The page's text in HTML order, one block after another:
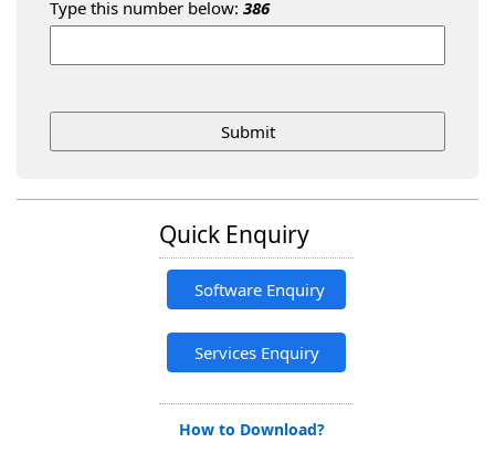
Type this number below: 386
Quick Enquiry
Software Enquiry
Services Enquiry
How to Download?